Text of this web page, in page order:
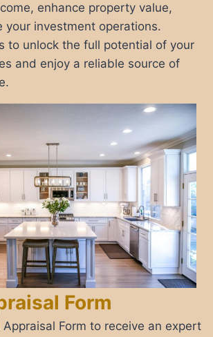
enhance property value,
your investment operations.
to unlock the full potential of your
and enjoy a reliable source of
Form
Appraisal Form to receive an expert